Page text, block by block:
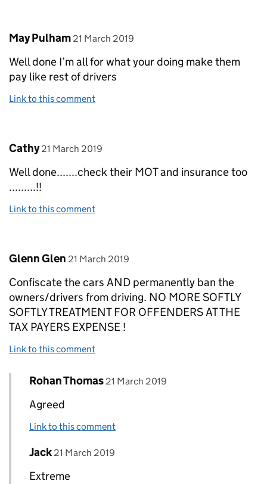
Comment by
May Pulham posted on
21 March 2019
Well done I’m all for what your doing make them
pay like rest of drivers
Link to this comment
Comment by
Cathy posted on
21 March 2019
Well done.......check their MOT and insurance too
.........!!
Link to this comment
Comment by
Glenn Glen posted on
21 March 2019
Confiscate the cars AND permanently ban the
owners/drivers from driving. NO MORE SOFTLY
SOFTLY TREATMENT FOR OFFENDERS AT THE
TAX PAYERS EXPENSE !
Link to this comment
Replies to Glenn Glen>
Comment by
Rohan Thomas posted on
21 March 2019
Agreed
Link to this comment
Replies to Glenn Glen>
Comment by
Jack posted on
21 March 2019
Extreme